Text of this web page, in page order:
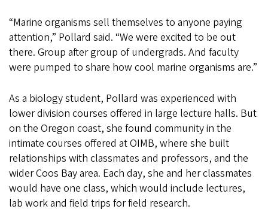
“Marine organisms sell themselves to anyone paying
attention,” Pollard said. “We were excited to be out
there. Group after group of undergrads. And faculty
were pumped to share how cool marine organisms are.”
As a biology student, Pollard was experienced with
lower division courses offered in large lecture halls. But
on the Oregon coast, she found community in the
intimate courses offered at OIMB, where she built
relationships with classmates and professors, and the
wider Coos Bay area. Each day, she and her classmates
would have one class, which would include lectures,
lab work and field trips for field research.